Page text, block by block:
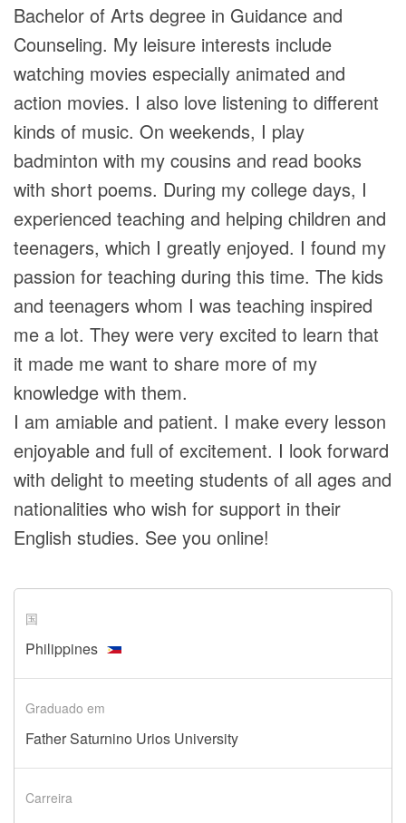
Bachelor of Arts degree in Guidance and
Counseling. My leisure interests include
watching movies especially animated and
action movies. I also love listening to different
kinds of music. On weekends, I play
badminton with my cousins and read books
with short poems. During my college days, I
experienced teaching and helping children and
teenagers, which I greatly enjoyed. I found my
passion for teaching during this time. The kids
and teenagers whom I was teaching inspired
me a lot. They were very excited to learn that
it made me want to share more of my
knowledge with them.
I am amiable and patient. I make every lesson
enjoyable and full of excitement. I look forward
with delight to meeting students of all ages and
nationalities who wish for support in their
English studies. See you online!
国
Philippines
Graduado em
Father Saturnino Urios University
Carreira